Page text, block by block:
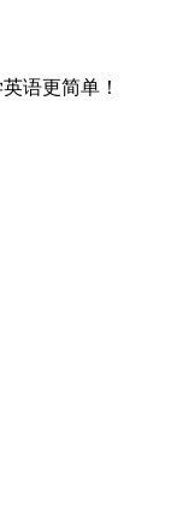
语更简单！